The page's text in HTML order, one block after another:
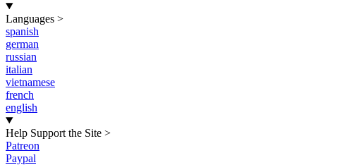
Languages >
spanish
german
russian
italian
vietnamese
french
english
Help Support the Site >
Patreon
Paypal